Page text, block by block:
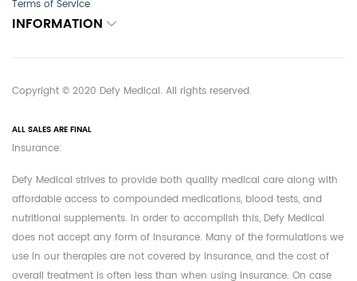
Terms of Service
INFORMATION
Copyright © 2020 Defy Medical. All rights reserved.
ALL SALES ARE FINAL
Insurance:
Defy Medical strives to provide both quality medical care along with
affordable access to compounded medications, blood tests, and
nutritional supplements. In order to accomplish this, Defy Medical
does not accept any form of insurance. Many of the formulations we
use in our therapies are not covered by insurance, and the cost of
overall treatment is often less than when using insurance. On case